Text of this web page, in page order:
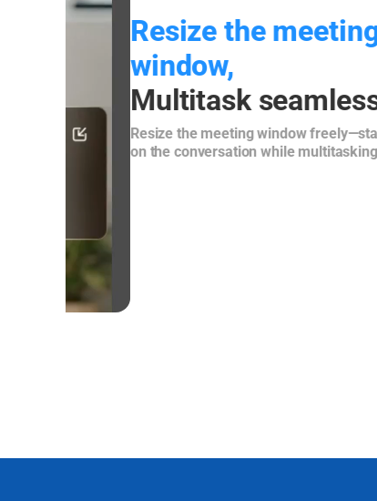
Resize the meeting
window,
Multitask seamlessly
Resize the meeting window freely—stay focused
on the conversation while multitasking.